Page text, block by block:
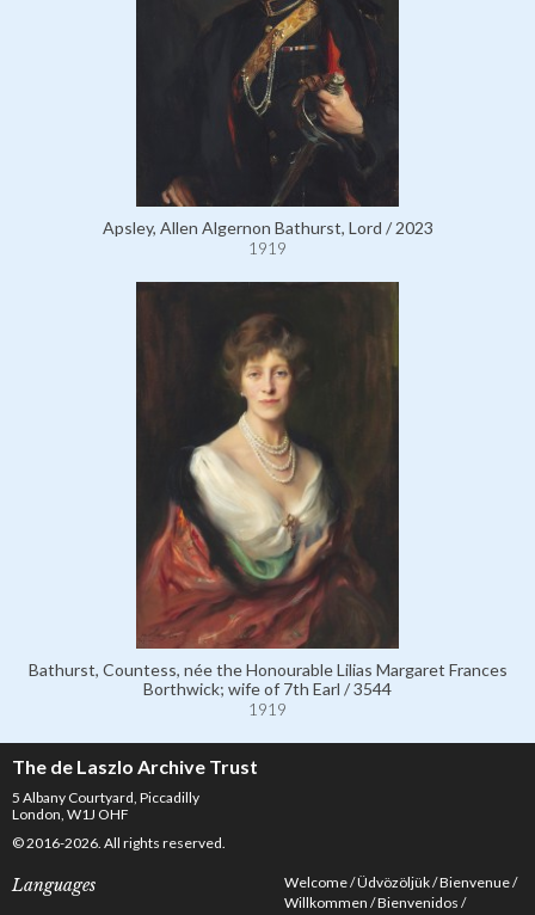
Apsley, Allen Algernon Bathurst, Lord / 2023
1919
Bathurst, Countess, née the Honourable Lilias Margaret Frances
Borthwick; wife of 7th Earl / 3544
1919
The de Laszlo Archive Trust
5 Albany Courtyard, Piccadilly
London, W1J OHF
© 2016-2026. All rights reserved.
Languages Welcome Üdvözöljük Bienvenue
Willkommen Bienvenidos